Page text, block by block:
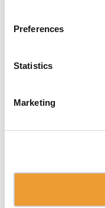
Preferences
Statistics
Marketing